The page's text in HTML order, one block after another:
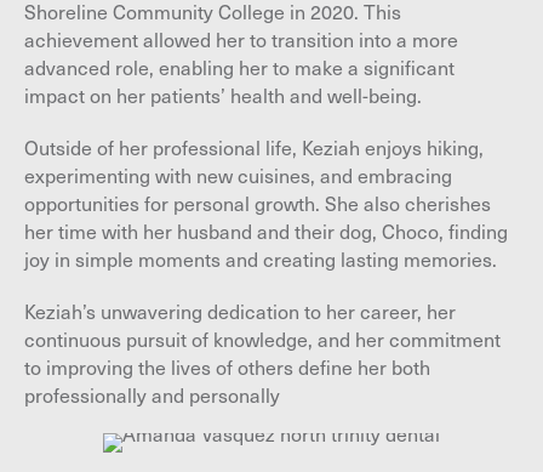
Shoreline Community College in 2020. This
achievement allowed her to transition into a more
advanced role, enabling her to make a significant
impact on her patients’ health and well-being.
Outside of her professional life, Keziah enjoys hiking,
experimenting with new cuisines, and embracing
opportunities for personal growth. She also cherishes
her time with her husband and their dog, Choco, finding
joy in simple moments and creating lasting memories.
Keziah’s unwavering dedication to her career, her
continuous pursuit of knowledge, and her commitment
to improving the lives of others define her both
professionally and personally